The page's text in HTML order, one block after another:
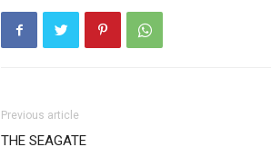
Previous article
THE SEAGATE